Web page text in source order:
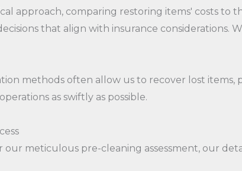
approach, comparing restoring items' costs to
that align with insurance
methods often allow us to recover lost items,
as swiftly as possible.
meticulous pre-cleaning assessment, our